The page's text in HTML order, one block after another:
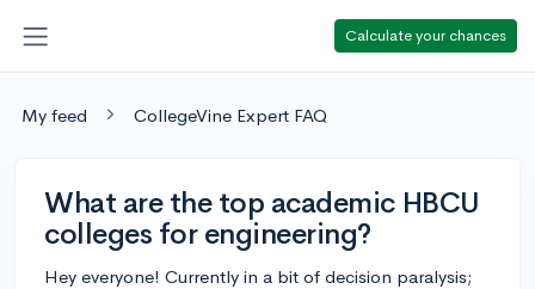
Calculate your chances
My feed CollegeVine Expert FAQ
What are the top academic HBCU
colleges for engineering?
Hey everyone! Currently in a bit of decision paralysis;